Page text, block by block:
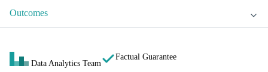
Outcomes
Data Analytics Team
Factual Guarantee